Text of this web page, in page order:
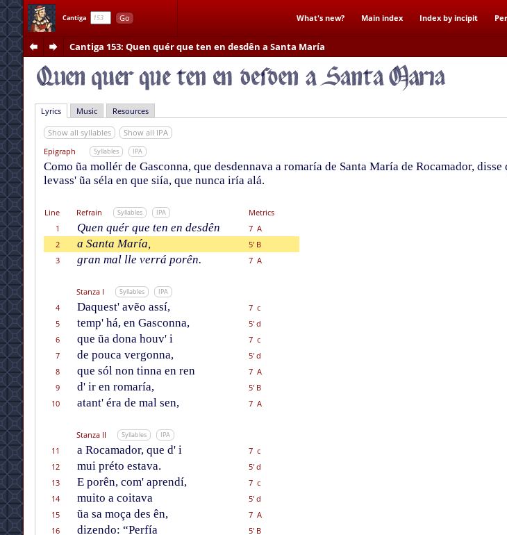
Cantiga Go What's new? Main index Index by incipit
Cantiga 153: Quen quér que ten en desdên a Santa María
Lyrics Music Resources
Show all syllables
Show all IPA
Epigraph
Syllables IPA
Como ũa mollér de Gasconna, que desdennava a romaría de Santa María de Rocamador, disse
levass' ũa séla en que siía, que nunca iría alá.
Line Refrain Syllables IPA
Metrics
1
Quen quér que ten en desdên
7 A
2
a Santa María,
5' B
3
gran mal lle verrá porên. 7 A
Stanza I Syllables IPA
4 Daquest' avẽo assí,
7 c
5
temp' há, en Gasconna,
5' d
6
que ũa dona houv' i
7 c
7
de pouca vergonna,
5' d
8
que sól non tinna en ren
7 A
9
d' ir en romaría,
5' B
10
atant' éra de mal sen, 7 A
Stanza II Syllables IPA
11 a Rocamador, que d' i
7 c
12
mui préto estava.
5' d
13
E porên, com' aprendí,
7 c
14
muito a coitava
5' d
15
ũa sa moça des ên,
7 A
16
dizendo: “Perfía
5' B